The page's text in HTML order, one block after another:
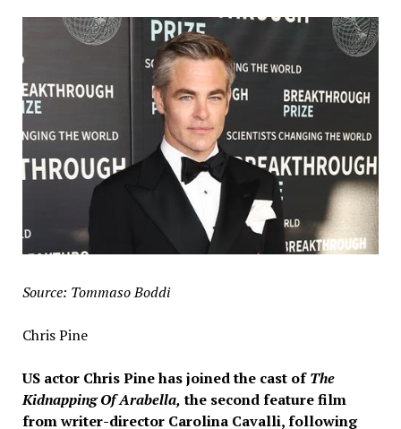
Source: Tommaso Boddi
Chris Pine
US actor Chris Pine has joined the cast ofThe
Kidnapping Of Arabella,the second feature film
from writer-director Carolina Cavalli, following